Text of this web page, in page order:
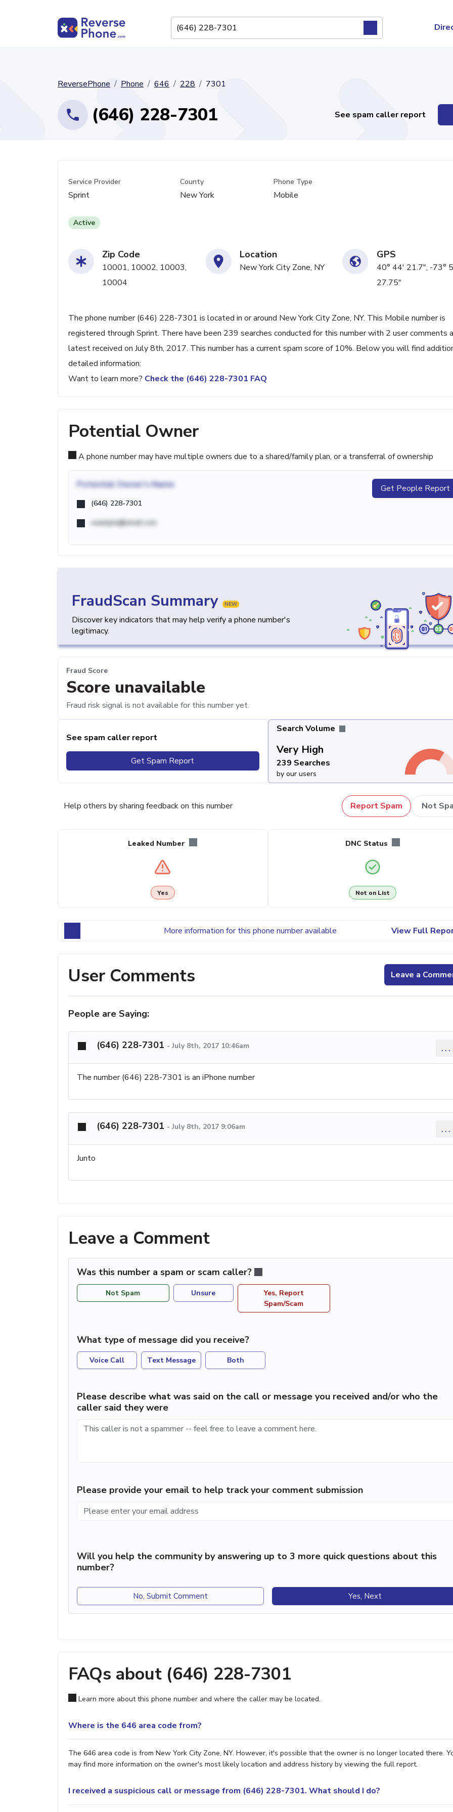
ReversePhone Phone 646 228 7301
(646) 228-7301 See spam caller report
Service Provider
Sprint
County
New York
Phone Type
Mobile
Active
Zip Code
10001, 10002, 10003,
10004
Location
New York City Zone, NY
GPS
40° 44' 21.7", -73°
27.75"
The phone number (646) 228-7301 is located in or around New York City Zone, NY. This Mobile number is
registered through Sprint. There have been 239 searches conducted for this number with 2 user comments
latest received on July 8th, 2017. This number has a current spam score of 10%. Below you will find
detailed information:
Want to learn more? Check the (646) 228-7301 FAQ
Potential Owner
A phone number may have multiple owners due to a shared/family plan, or a transferral of ownership
Potential Owner's Name
(646) 228-7301
example@email.com
Get People Report
FraudScan Summary NEW
Discover key indicators that may help verify a phone number's
legitimacy.
Fraud Score
Score unavailable
Fraud risk signal is not available for this number yet.
See spam caller report
Get Spam Report
Search Volume
Very High
239 Searches
by our users
Help others by sharing feedback on this number Report Spam Not
Leaked Number
Yes
DNC Status
Not on List
More information for this phone number available View Full
User Comments Leave a
People are Saying:
(646) 228-7301 - July 8th, 2017 10:46am ...
The number (646) 228-7301 is an iPhone number
(646) 228-7301 - July 8th, 2017 9:06am ...
Junto
Leave a Comment
Was this number a spam or scam caller?
Not Spam Unsure
Yes, Report
Spam/Scam
What type of message did you receive?
Voice Call Text Message Both
Please describe what was said on the call or message you received and/or who the
caller said they were
Please provide your email to help track your comment submission
Will you help the community by answering up to 3 more quick questions about this
number?
No, Submit Comment Yes, Next
FAQs about (646) 228-7301
Learn more about this phone number and where the caller may be located.
Where is the 646 area code from?
The 646 area code is from New York City Zone, NY. However, it's possible that the owner is no longer located there.
may find more information on the owner's most likely location and address history by viewing the full report.
I received a suspicious call or message from (646) 228-7301. What should I do?